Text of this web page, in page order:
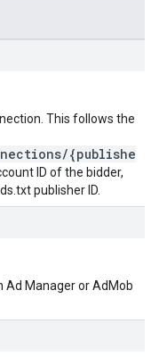
This follows the
{publishe
ID of the bidder,
publisher ID.
Ad Manager or AdMob